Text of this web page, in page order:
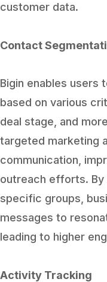
customer data.
Contact
Bigin enables users
based on various
deal stage, and
targeted marketing
communication,
outreach efforts.
specific groups,
messages to
leading to higher
Activity Tracking